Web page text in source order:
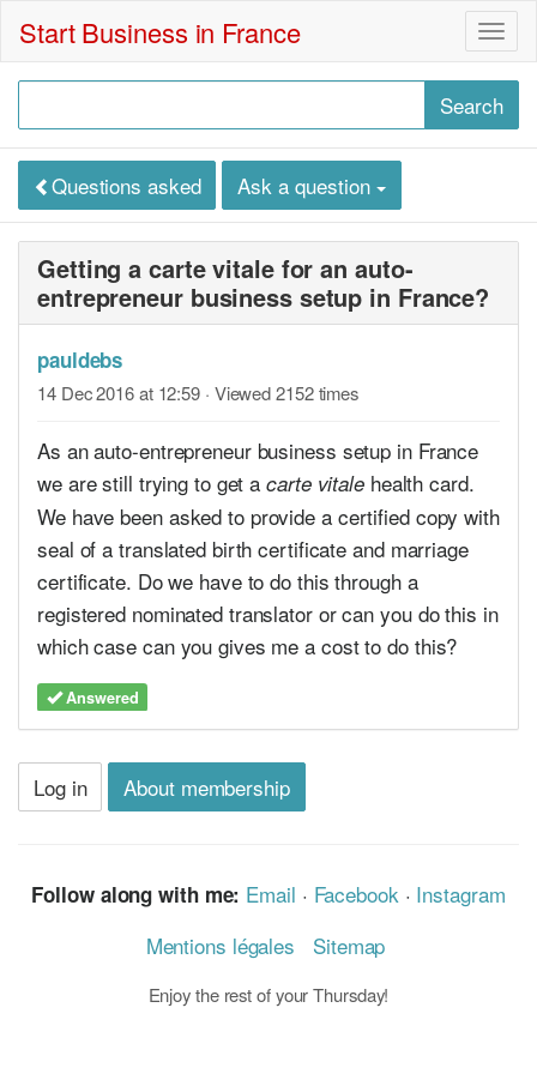
Start Business in France
Questions asked Ask a question
Getting a carte vitale for an auto-
entrepreneur business setup in France?
pauldebs
14 Dec 2016 at 12:59 · Viewed 2152 times
As an auto-entrepreneur business setup in France
we are still trying to get acarte vitalehealth card.
We have been asked to provide a certified copy with
seal of a translated birth certificate and marriage
certificate. Do we have to do this through a
registered nominated translator or can you do this in
which case can you gives me a cost to do this?
Answered
Log in About membership
Follow along with me: Email · Facebook· Instagram
Mentions légales
Sitemap
Enjoy the rest of your Thursday!